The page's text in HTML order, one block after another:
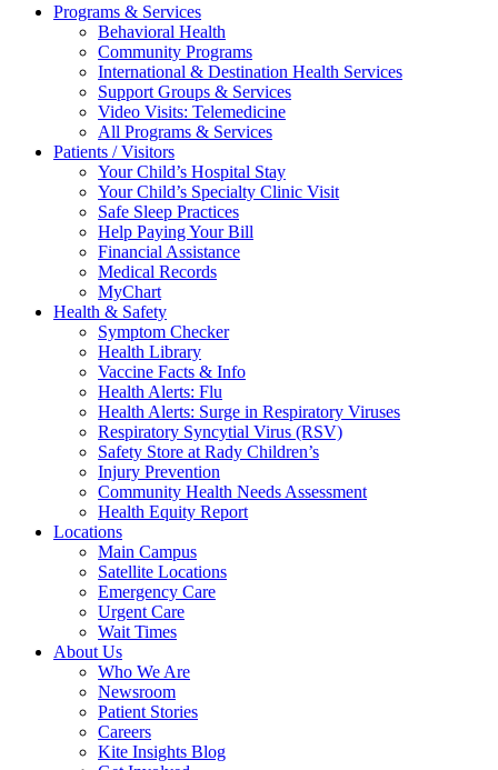
Programs & Services
Behavioral Health
Community Programs
International & Destination Health Services
Support Groups & Services
Video Visits: Telemedicine
All Programs & Services
Patients / Visitors
Your Child’s Hospital Stay
Your Child’s Specialty Clinic Visit
Safe Sleep Practices
Help Paying Your Bill
Financial Assistance
Medical Records
MyChart
Health & Safety
Symptom Checker
Health Library
Vaccine Facts & Info
Health Alerts: Flu
Health Alerts: Surge in Respiratory Viruses
Respiratory Syncytial Virus (RSV)
Safety Store at Rady Children’s
Injury Prevention
Community Health Needs Assessment
Health Equity Report
Locations
Main Campus
Satellite Locations
Emergency Care
Urgent Care
Wait Times
About Us
Who We Are
Newsroom
Patient Stories
Careers
Kite Insights Blog